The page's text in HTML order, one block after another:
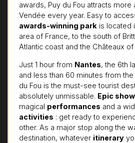
awards, Puy du Fou attracts
Vendée every year. Easy to
awards-winning parkis located
area of France, to the south of
Atlantic coast and the Châteaux of
Just 1 hour from Nantes, the 6th
and less than 60 minutes from the
du Fou is the must-see tourist
absolutely unmissable. Epic
magical performances and a
activities : get ready to
other. As a major stop along the
destination, whatever itinerary